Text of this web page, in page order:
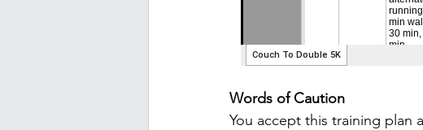
Words of Caution
You accept this training plan